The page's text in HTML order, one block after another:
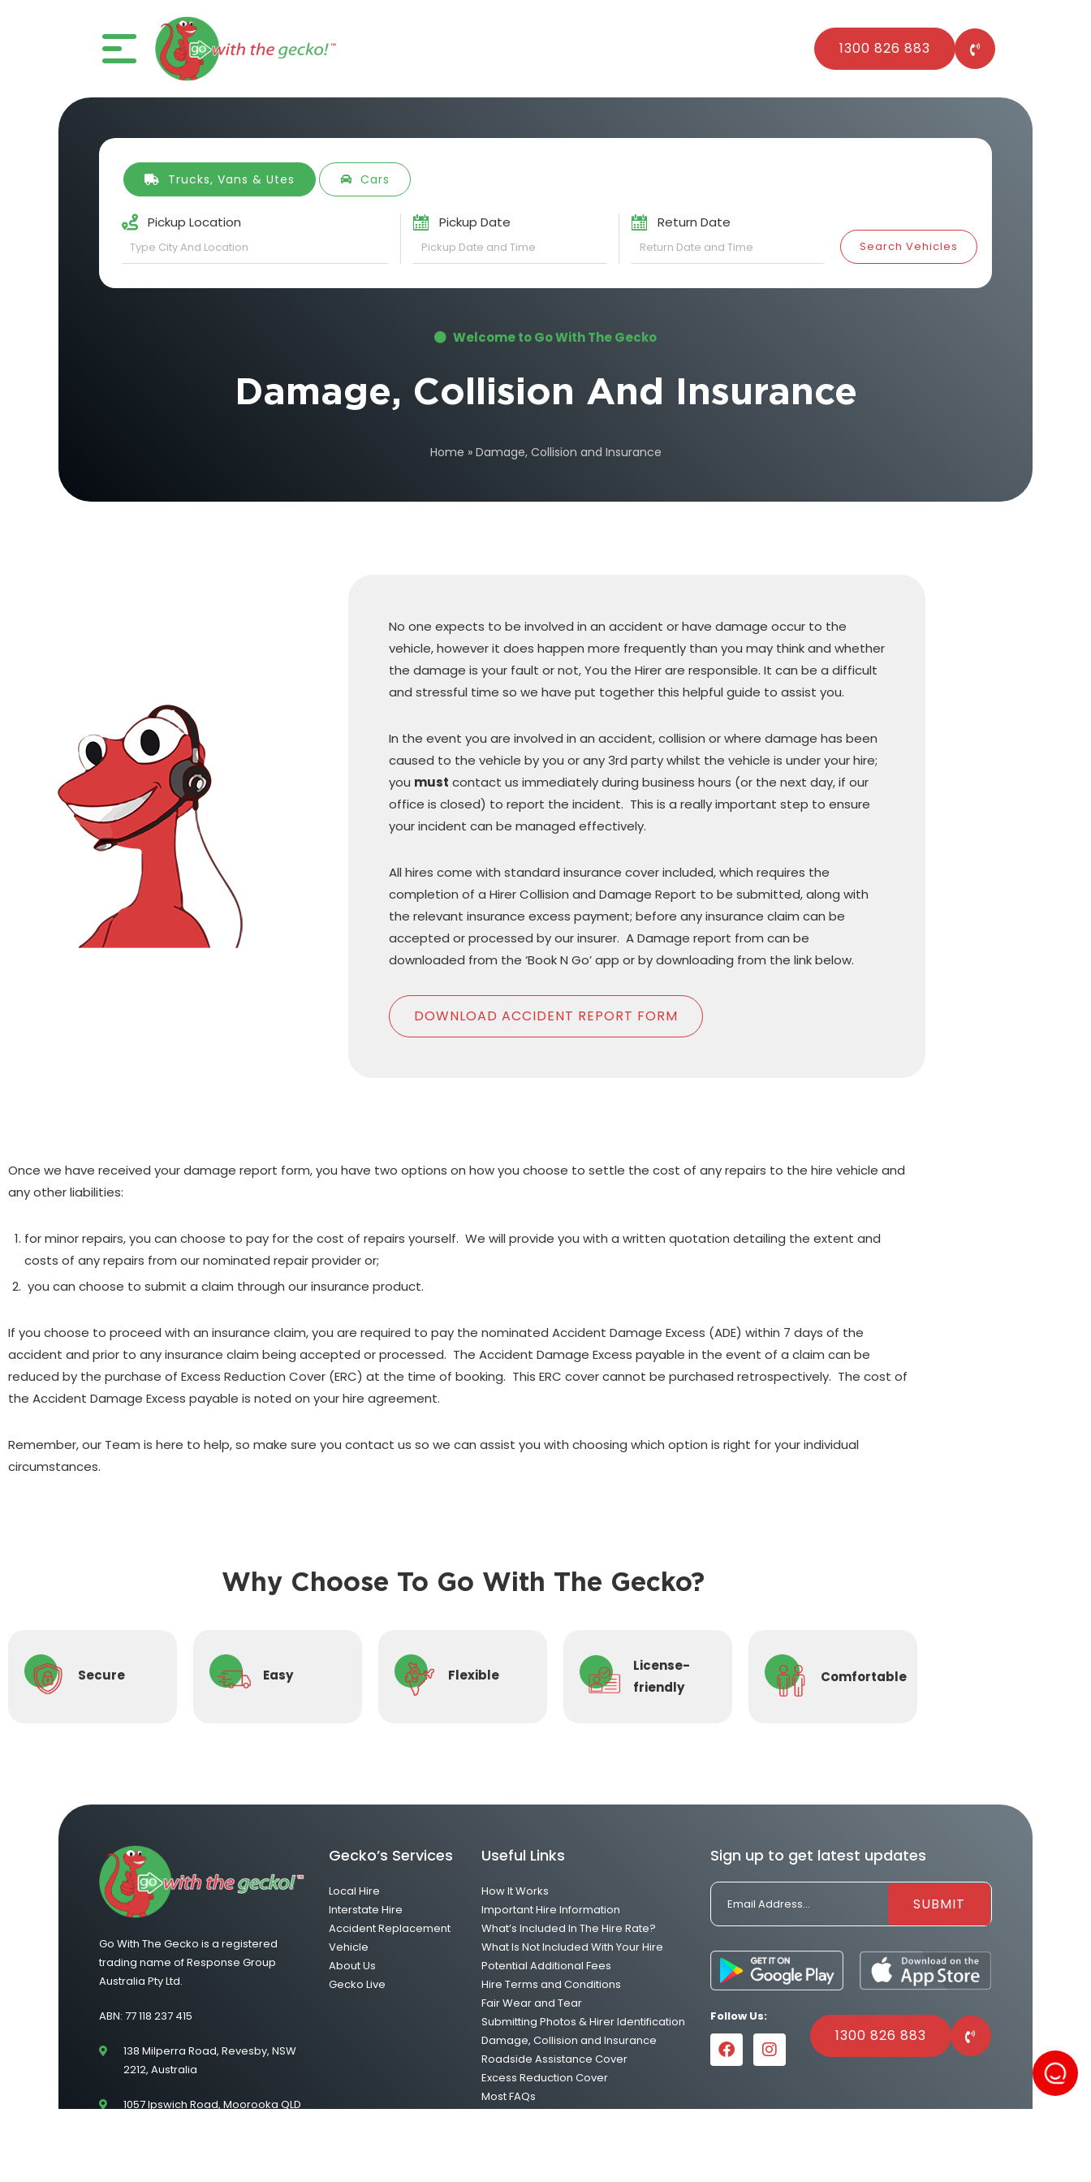
1300 826 883
Trucks, Vans & Utes Cars
Pickup Location Pickup Date Return Date
Search Vehicles
Welcome to Go With The Gecko
Damage, Collision And Insurance
Home » Damage, Collision and Insurance
No one expects to be involved in an accident or have damage occur to the
vehicle, however it does happen more frequently than you may think and whether
the damage is your fault or not, You the Hirer are responsible. It can be a difficult
and stressful time so we have put together this helpful guide to assist you.
In the event you are involved in an accident, collision or where damage has been
caused to the vehicle by you or any 3rd party whilst the vehicle is under your hire;
you must contact us immediately during business hours (or the next day, if our
office is closed) to report the incident. This is a really important step to ensure
your incident can be managed effectively.
All hires come with standard insurance cover included, which requires the
completion of a Hirer Collision and Damage Report to be submitted, along with
the relevant insurance excess payment; before any insurance claim can be
accepted or processed by our insurer. A Damage report from can be
downloaded from the ‘Book N Go’ app or by downloading from the link below.
DOWNLOAD ACCIDENT REPORT FORM
Once we have received your damage report form, you have two options on how you choose to settle the cost of any repairs to the hire vehicle and
any other liabilities:
for minor repairs, you can choose to pay for the cost of repairs yourself. We will provide you with a written quotation detailing the extent and
costs of any repairs from our nominated repair provider or;
you can choose to submit a claim through our insurance product.
If you choose to proceed with an insurance claim, you are required to pay the nominated Accident Damage Excess (ADE) within 7 days of the
accident and prior to any insurance claim being accepted or processed. The Accident Damage Excess payable in the event of a claim can be
reduced by the purchase of Excess Reduction Cover (ERC) at the time of booking. This ERC cover cannot be purchased retrospectively. The cost of
the Accident Damage Excess payable is noted on your hire agreement.
Remember, our Team is here to help, so make sure you contact us so we can assist you with choosing which option is right for your individual
circumstances.
Why Choose To Go With The Gecko?
Secure Easy Flexible
License-
friendly
Comfortable
Go With The Gecko is a registered
trading name of Response Group
Australia Pty Ltd.
ABN: 77 118 237 415
138 Milperra Road, Revesby, NSW
2212, Australia
1057 Ipswich Road, Moorooka QLD
Gecko’s Services
Local Hire
Interstate Hire
Accident Replacement
Vehicle
About Us
Gecko Live
Useful Links
How It Works
Important Hire Information
What’s Included In The Hire Rate?
What Is Not Included With Your Hire
Potential Additional Fees
Hire Terms and Conditions
Fair Wear and Tear
Submitting Photos & Hirer Identification
Damage, Collision and Insurance
Roadside Assistance Cover
Excess Reduction Cover
Most FAQs
Sign up to get latest updates
Follow Us:
1300 826 883